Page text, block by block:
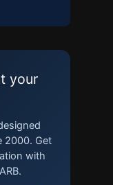
your
2000. Get
with